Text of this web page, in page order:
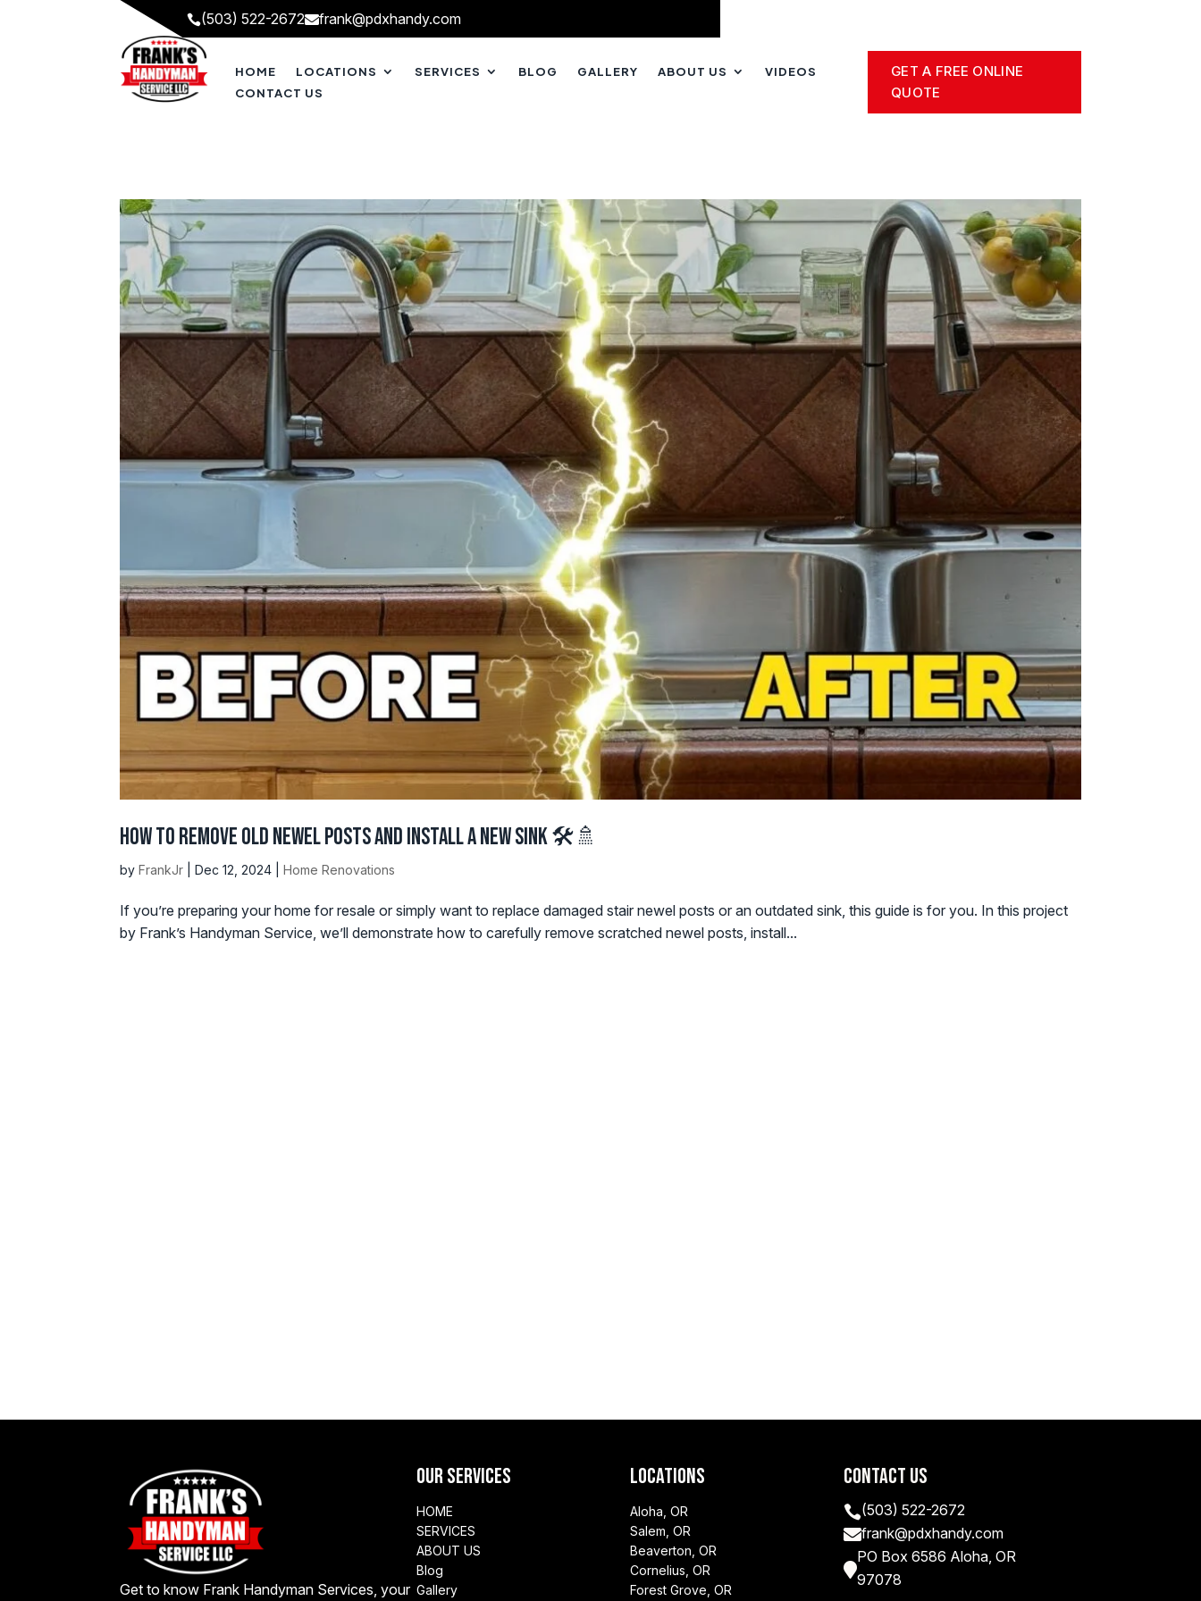
(503) 522-2672frank@pdxhandy.com
HOME LOCATIONS SERVICES BLOG GALLERY ABOUT US
VIDEOS
CONTACT US
GET A FREE ONLINE
QUOTE
How to Remove Old Newel Posts and Install a New Sink 🛠️🚿
byFrankJr |Dec 12, 2024 |Home Renovations
If you’re preparing your home for resale or simply want to replace damaged stair newel posts or an outdated sink, this guide is for you. In this project
by Frank’s Handyman Service, we’ll demonstrate how to carefully remove scratched newel posts, install...
Get to know Frank Handyman Services, your
Our Services
HOME
SERVICES
ABOUT US
Blog
Gallery
Locations
Aloha, OR
Salem, OR
Beaverton, OR
Cornelius, OR
Forest Grove, OR
Contact Us
(503) 522-2672
frank@pdxhandy.com

PO Box 6586 Aloha, OR
97078